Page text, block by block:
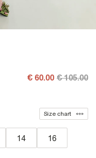
€ 60.00 € 105.00
Size chart
14 16